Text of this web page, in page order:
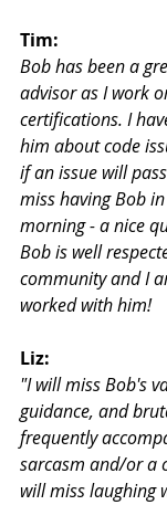
Tim:
Bob has been a
advisor as I work
certifications. I
him about code
if an issue will
miss having Bob
morning - a nice
Bob is well
community and I
worked with him!
Liz:
"I will miss Bob's
guidance, and
frequently
sarcasm and/or a
will miss laughing